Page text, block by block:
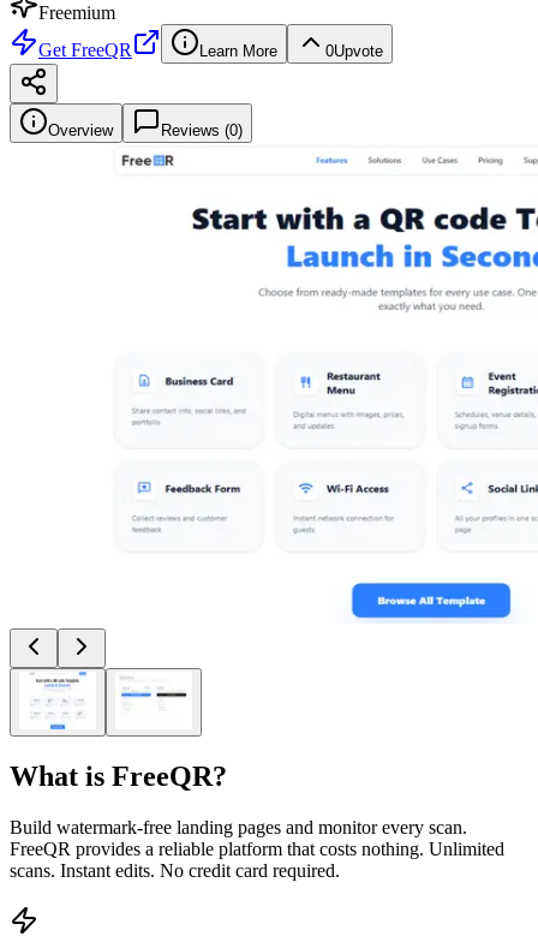
Freemium
Get FreeQR Learn More 0Upvote
Overview Reviews (0)
What is FreeQR?
Build watermark-free landing pages and monitor every scan.
FreeQR provides a reliable platform that costs nothing. Unlimited
scans. Instant edits. No credit card required.